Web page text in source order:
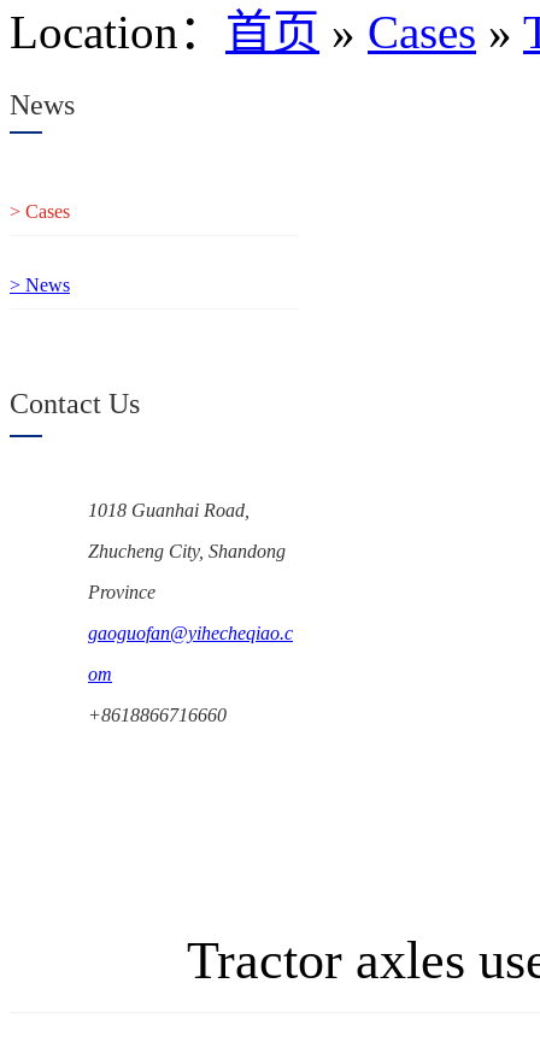
Location： 首页 » Cases »
News
> Cases
> News
Contact Us
1018 Guanhai Road,
Zhucheng City, Shandong
Province
gaoguofan@yihecheqiao.c
om
+8618866716660
Tractor axles